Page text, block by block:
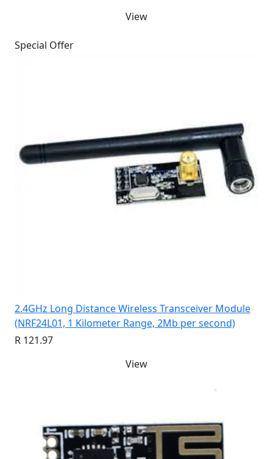
View
Special Offer
2.4GHz Long Distance Wireless Transceiver Module
(NRF24L01, 1 Kilometer Range, 2Mb per second)
R 121.97
View